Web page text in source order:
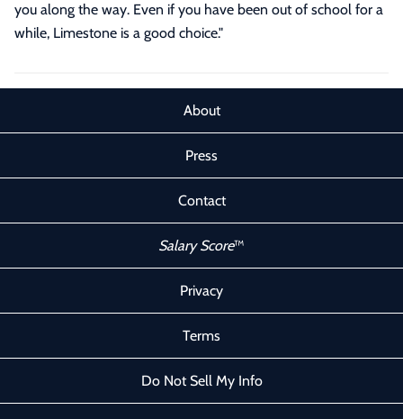
you along the way. Even if you have been out of school for a
while, Limestone is a good choice."
About
Press
Contact
Salary Score™
Privacy
Terms
Do Not Sell My Info